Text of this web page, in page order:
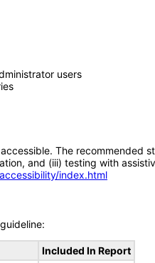
users
The recommended
and (iii) testing with
index.html
Included In Report